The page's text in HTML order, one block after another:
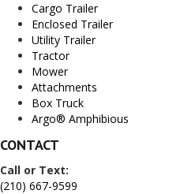
Cargo Trailer
Enclosed Trailer
Utility Trailer
Tractor
Mower
Attachments
Box Truck
Argo® Amphibious
CONTACT
Call or Text:
(210) 667-9599